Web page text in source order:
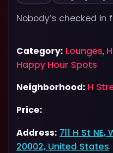
Nobody’s checked in
Category: Lounges,
Happy Hour Spots
Neighborhood: H
Price:
Address: 711 H St
20002, United States